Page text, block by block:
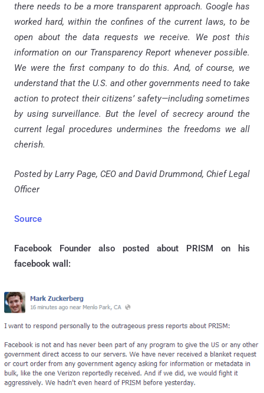
there needs to be a more transparent approach. Google has
worked hard, within the confines of the current laws, to be
open about the data requests we receive. We post this
information on our Transparency Report whenever possible.
We were the first company to do this. And, of course, we
understand that the U.S. and other governments need to take
action to protect their citizens’ safety—including sometimes
by using surveillance. But the level of secrecy around the
current legal procedures undermines the freedoms we all
cherish.
Posted by Larry Page, CEO and David Drummond, Chief Legal
Officer
Source
Facebook Founder also posted about PRISM on his
facebook wall: